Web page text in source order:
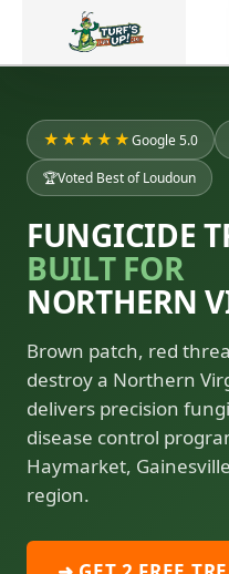
★★★★★Google 5.0
🏆Voted Best of Loudoun
FUNGICIDE
BUILT FOR
NORTHERN
Brown patch, red
destroy a Northern
delivers precision
disease control
Haymarket,
region.